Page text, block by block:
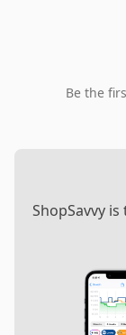
Be the
ShopSavvy